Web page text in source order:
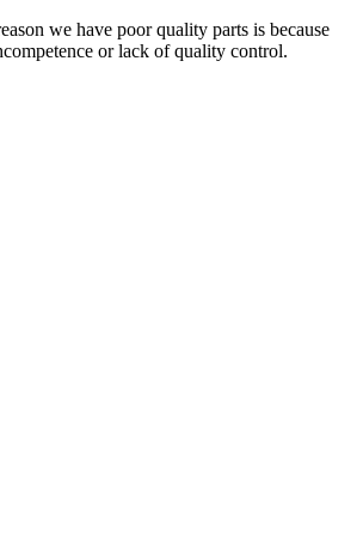
we have poor quality parts is because
or lack of quality control.